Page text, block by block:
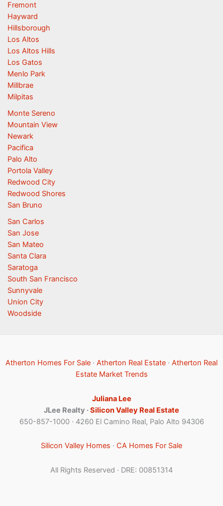
Fremont
Hayward
Hillsborough
Los Altos
Los Altos Hills
Los Gatos
Menlo Park
Millbrae
Milpitas
Monte Sereno
Mountain View
Newark
Pacifica
Palo Alto
Portola Valley
Redwood City
Redwood Shores
San Bruno
San Carlos
San Jose
San Mateo
Santa Clara
Saratoga
South San Francisco
Sunnyvale
Union City
Woodside
Atherton Homes For Sale · Atherton Real Estate · Atherton Real
Estate Market Trends
Juliana Lee
JLee Realty ·Silicon Valley Real Estate
650-857-1000 · 4260 El Camino Real, Palo Alto 94306
Silicon Valley Homes · CA Homes For Sale
All Rights Reserved · DRE: 00851314